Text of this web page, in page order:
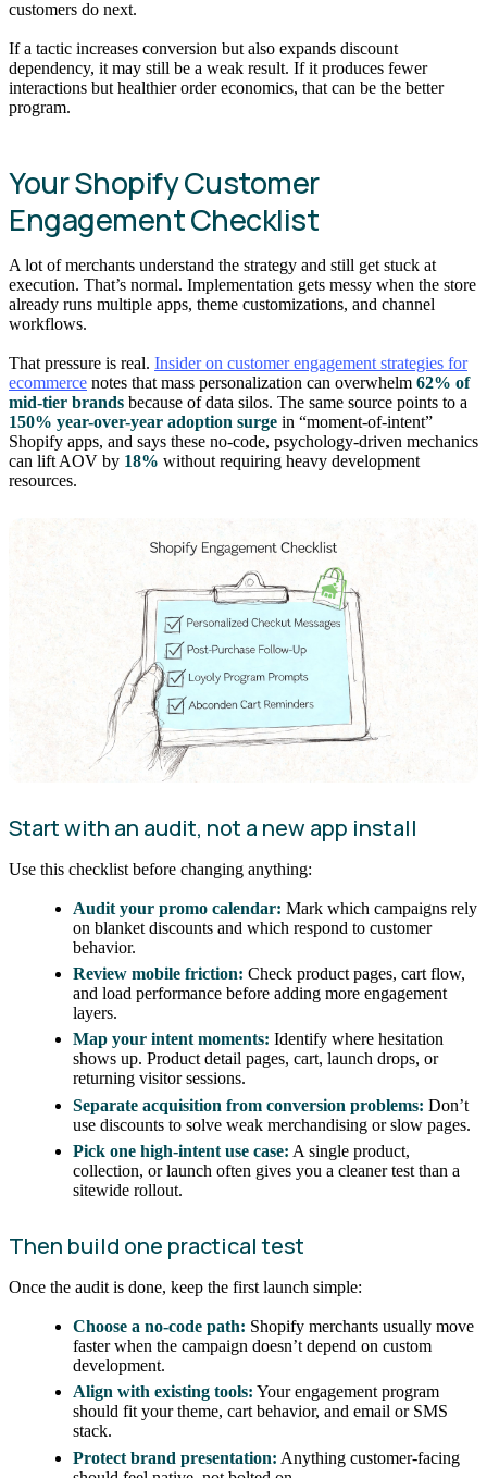
customers do next.
If a tactic increases conversion but also expands discount
dependency, it may still be a weak result. If it produces fewer
interactions but healthier order economics, that can be the better
program.
Your Shopify Customer
Engagement Checklist
A lot of merchants understand the strategy and still get stuck at
execution. That’s normal. Implementation gets messy when the store
already runs multiple apps, theme customizations, and channel
workflows.
That pressure is real. Insider on customer engagement strategies for
ecommerce notes that mass personalization can overwhelm 62% of
mid-tier brands because of data silos. The same source points to a
150% year-over-year adoption surge in “moment-of-intent”
Shopify apps, and says these no-code, psychology-driven mechanics
can lift AOV by 18% without requiring heavy development
resources.
Start with an audit, not a new app install
Use this checklist before changing anything:
Audit your promo calendar: Mark which campaigns rely
on blanket discounts and which respond to customer
behavior.
Review mobile friction: Check product pages, cart flow,
and load performance before adding more engagement
layers.
Map your intent moments: Identify where hesitation
shows up. Product detail pages, cart, launch drops, or
returning visitor sessions.
Separate acquisition from conversion problems: Don’t
use discounts to solve weak merchandising or slow pages.
Pick one high-intent use case: A single product,
collection, or launch often gives you a cleaner test than a
sitewide rollout.
Then build one practical test
Once the audit is done, keep the first launch simple:
Choose a no-code path: Shopify merchants usually move
faster when the campaign doesn’t depend on custom
development.
Align with existing tools: Your engagement program
should fit your theme, cart behavior, and email or SMS
stack.
Protect brand presentation: Anything customer-facing